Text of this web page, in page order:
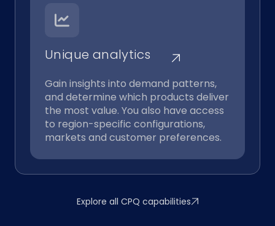
Unique analytics
Gain insights into demand patterns,
and determine which products deliver
the most value. You also have access
to region-specific configurations,
markets and customer preferences.
Explore all CPQ capabilities